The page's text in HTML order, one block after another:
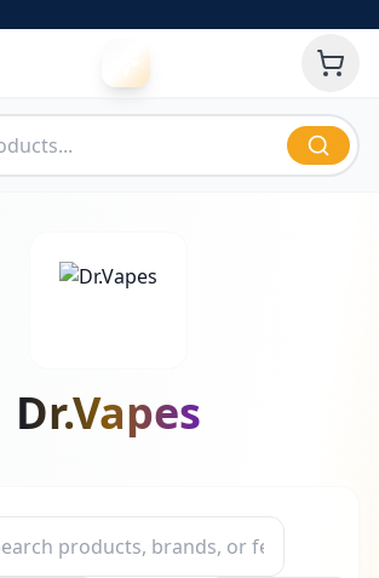
Dr.Vapes